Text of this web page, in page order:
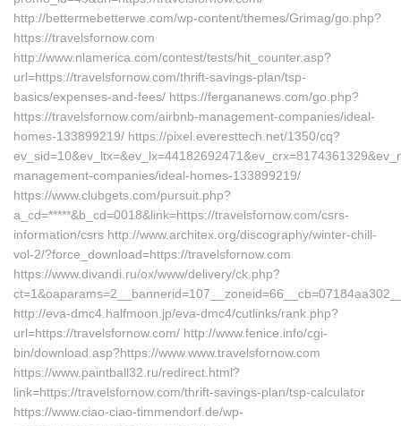
http://bettermebetterwe.com/wp-content/themes/Grimag/go.php?
https://travelsfornow.com
http://www.nlamerica.com/contest/tests/hit_counter.asp?
url=https://travelsfornow.com/thrift-savings-plan/tsp-
basics/expenses-and-fees/ https://fergananews.com/go.php?
https://travelsfornow.com/airbnb-management-companies/ideal-
homes-133899219/ https://pixel.everesttech.net/1350/cq?
management-companies/ideal-homes-133899219/
https://www.clubgets.com/pursuit.php?
a_cd=*****&b_cd=0018&link=https://travelsfornow.com/csrs-
information/csrs http://www.architex.org/discography/winter-chill-
vol-2/?force_download=https://travelsfornow.com
https://www.divandi.ru/ox/www/delivery/ck.php?
http://eva-dmc4.halfmoon.jp/eva-dmc4/cutlinks/rank.php?
url=https://travelsfornow.com/ http://www.fenice.info/cgi-
bin/download.asp?https://www.www.travelsfornow.com
https://www.paintball32.ru/redirect.html?
link=https://travelsfornow.com/thrift-savings-plan/tsp-calculator
https://www.ciao-ciao-timmendorf.de/wp-